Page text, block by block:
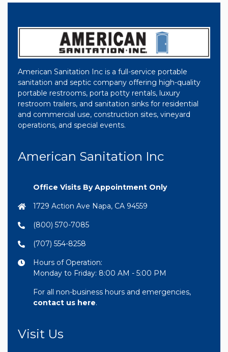
American Sanitation Inc is a full-service portable
sanitation and septic company offering high-quality
portable restrooms, porta potty rentals, luxury
restroom trailers, and sanitation sinks for residential
and commercial use, construction sites, vineyard
operations, and special events.
American Sanitation Inc
Office Visits By Appointment Only
1729 Action Ave Napa, CA 94559
(800) 570-7085
(707) 554-8258
Hours of Operation:
Monday to Friday: 8:00 AM - 5:00 PM
For all non-business hours and emergencies,
contact us here.
Visit Us